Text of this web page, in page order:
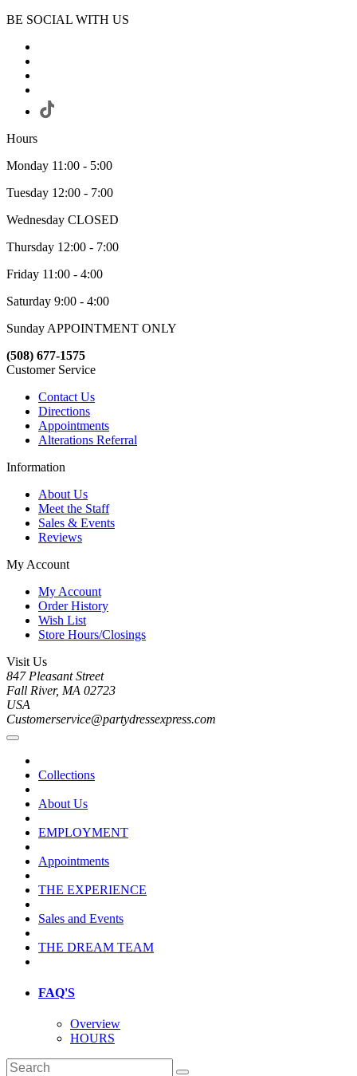
BE SOCIAL WITH US
Hours
Monday 11:00 - 5:00
Tuesday 12:00 - 7:00
Wednesday CLOSED
Thursday 12:00 - 7:00
Friday 11:00 - 4:00
Saturday 9:00 - 4:00
Sunday APPOINTMENT ONLY
(508) 677-1575
Customer Service
Contact Us
Directions
Appointments
Alterations Referral
Information
About Us
Meet the Staff
Sales & Events
Reviews
My Account
My Account
Order History
Wish List
Store Hours/Closings
Visit Us
847 Pleasant Street
Fall River, MA 02723
USA
Customerservice@partydressexpress.com
Collections
About Us
EMPLOYMENT
Appointments
THE EXPERIENCE
Sales and Events
THE DREAM TEAM
FAQ'S
Overview
HOURS